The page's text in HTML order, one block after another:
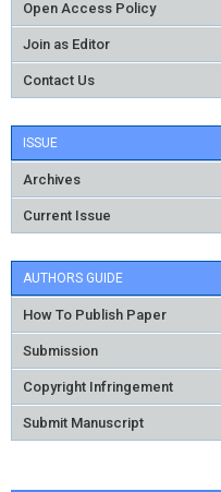
Open Access Policy
Join as Editor
Contact Us
ISSUE
Archives
Current Issue
AUTHORS GUIDE
How To Publish Paper
Submission
Copyright Infringement
Submit Manuscript